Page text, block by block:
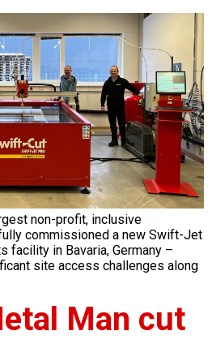
non-profit, inclusive
commissioned a new Swift-Jet
facility in Bavaria, Germany –
site access challenges along
Man cut